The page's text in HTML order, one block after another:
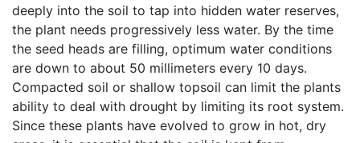
deeply into the soil to tap into hidden water reserves,
the plant needs progressively less water. By the time
the seed heads are filling, optimum water conditions
are down to about 50 millimeters every 10 days.
Compacted soil or shallow topsoil can limit the plants
ability to deal with drought by limiting its root system.
Since these plants have evolved to grow in hot, dry